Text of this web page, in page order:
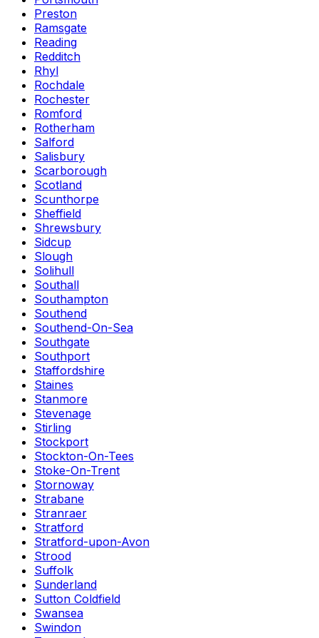
Preston
Ramsgate
Reading
Redditch
Rhyl
Rochdale
Rochester
Romford
Rotherham
Salford
Salisbury
Scarborough
Scotland
Scunthorpe
Sheffield
Shrewsbury
Sidcup
Slough
Solihull
Southall
Southampton
Southend
Southend-On-Sea
Southgate
Southport
Staffordshire
Staines
Stanmore
Stevenage
Stirling
Stockport
Stockton-On-Tees
Stoke-On-Trent
Stornoway
Strabane
Stranraer
Stratford
Stratford-upon-Avon
Strood
Suffolk
Sunderland
Sutton Coldfield
Swansea
Swindon